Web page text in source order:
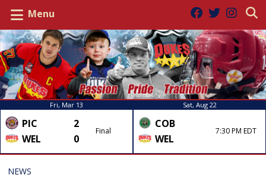
Menu
Fri, Mar 13
PIC
2
WEL
0
Final
Sat, Aug 22
COB
WEL
7:30 PM EDT
NEWS